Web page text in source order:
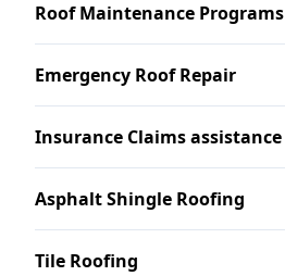
Roof Maintenance Programs
Emergency Roof Repair
Insurance Claims assistance
Asphalt Shingle Roofing
Tile Roofing